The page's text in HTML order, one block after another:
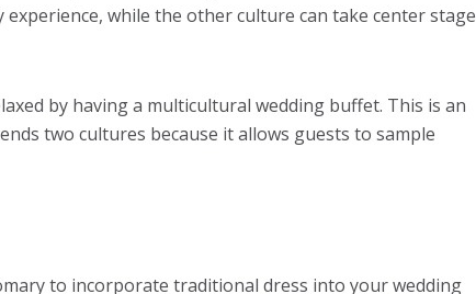
while the other culture can take center stage
by having a multicultural wedding buffet. This is an
two cultures because it allows guests to sample
to incorporate traditional dress into your wedding